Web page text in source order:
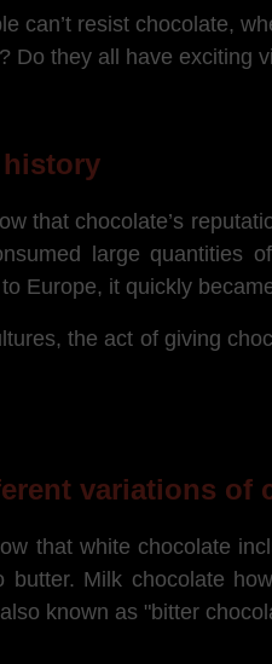
can’t resist chocolate,
Do they all have exciting
that chocolate’s
large quantities
Europe, it quickly
the act of giving
variations of
that white chocolate
butter. Milk chocolate
known as "bitter